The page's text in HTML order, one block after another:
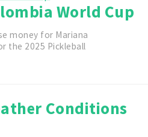
World Cup
money for Mariana
the 2025 Pickleball
Conditions